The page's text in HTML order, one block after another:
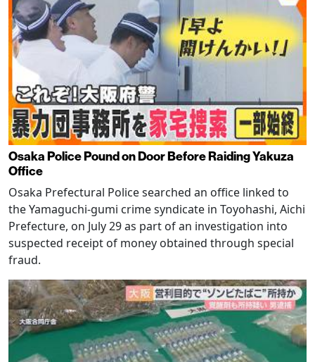
Osaka Police Pound on Door Before Raiding Yakuza
Office
Osaka Prefectural Police searched an office linked to
the Yamaguchi-gumi crime syndicate in Toyohashi, Aichi
Prefecture, on July 29 as part of an investigation into
suspected receipt of money obtained through special
fraud.